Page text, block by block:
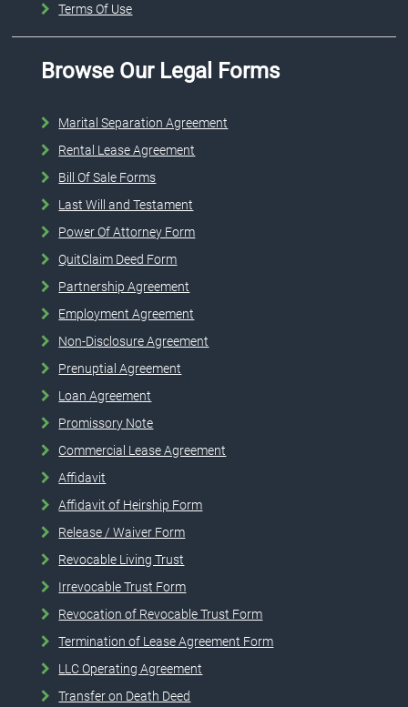
Terms Of Use
Browse Our Legal Forms
Marital Separation Agreement
Rental Lease Agreement
Bill Of Sale Forms
Last Will and Testament
Power Of Attorney Form
QuitClaim Deed Form
Partnership Agreement
Employment Agreement
Non-Disclosure Agreement
Prenuptial Agreement
Loan Agreement
Promissory Note
Commercial Lease Agreement
Affidavit
Affidavit of Heirship Form
Release / Waiver Form
Revocable Living Trust
Irrevocable Trust Form
Revocation of Revocable Trust Form
Termination of Lease Agreement Form
LLC Operating Agreement
Transfer on Death Deed